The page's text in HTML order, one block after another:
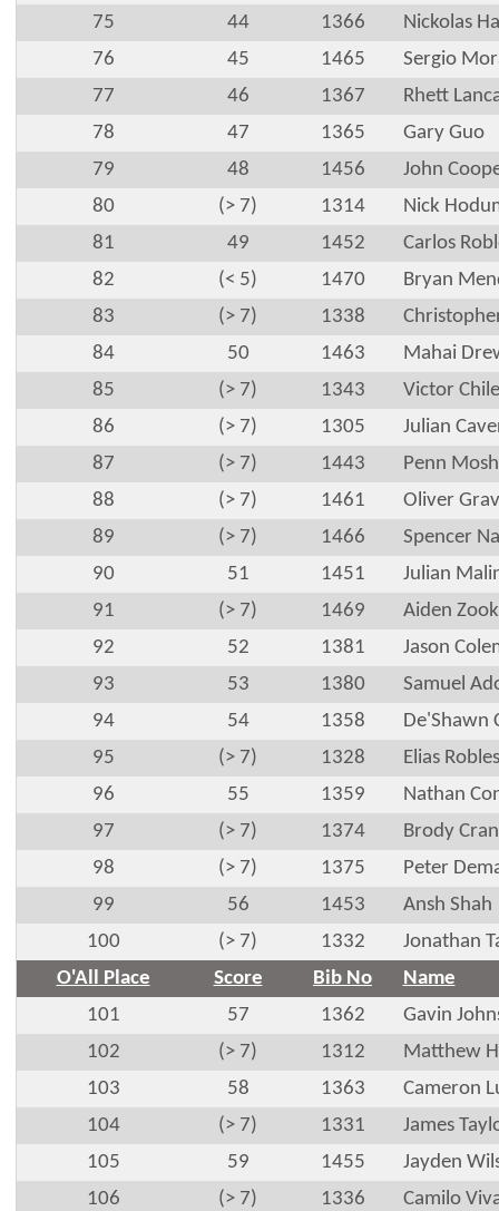
75
44 1366
Nickolas
76
45 1465
Sergio
77
46 1367
Rhett
78
47 1365
Gary Guo
79
48 1456
John
80
(> 7) 1314
Nick
81
49 1452
Carlos
82
(< 5) 1470
Bryan
83
(> 7) 1338
84
50 1463
Mahai
85
(> 7) 1343
Victor
86
(> 7) 1305
Julian
87
(> 7) 1443
Penn
88
(> 7) 1461
Oliver
89
(> 7) 1466
Spencer
90
51 1451
Julian
91
(> 7) 1469
Aiden Zook
92
52 1381
Jason
93
53 1380
Samuel
94
54 1358
De'Shawn
95
(> 7) 1328
Elias Robles
96
55 1359
Nathan
97
(> 7) 1374
Brody
98
(> 7) 1375
Peter
99
56 1453
Ansh Shah
100
(> 7) 1332
Jonathan
O'All Place
Score Bib No
Name
101
57 1362
Gavin
102
(> 7) 1312
Matthew
103
58 1363
Cameron
104
(> 7) 1331
James
105
59 1455
Jayden
106
(> 7) 1336 Camilo